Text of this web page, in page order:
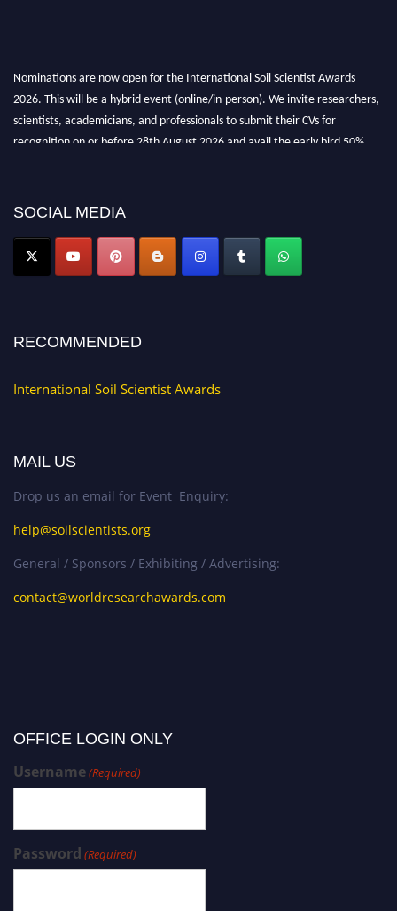
Nominations are now open for the International Soil Scientist Awards
2026. This will be a hybrid event (online/in-person). We invite researchers,
scientists, academicians, and professionals to submit their CVs for
recognition on or before 28th August 2026 and avail the early bird 50%
SOCIAL MEDIA
RECOMMENDED
International Soil Scientist Awards
MAIL US
Drop us an email for Event Enquiry:
help@soilscientists.org
General / Sponsors / Exhibiting / Advertising:
contact@worldresearchawards.com
OFFICE LOGIN ONLY
Username(Required)
Password (Required)